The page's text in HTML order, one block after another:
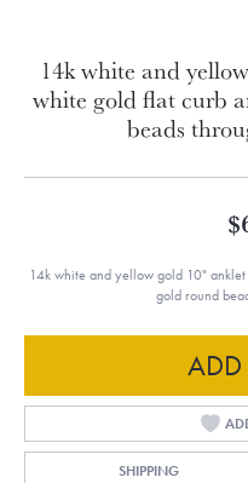
14k white and
white gold flat curb
beads
14k white and yellow gold 10"
gold round
ADD
SHIPPING